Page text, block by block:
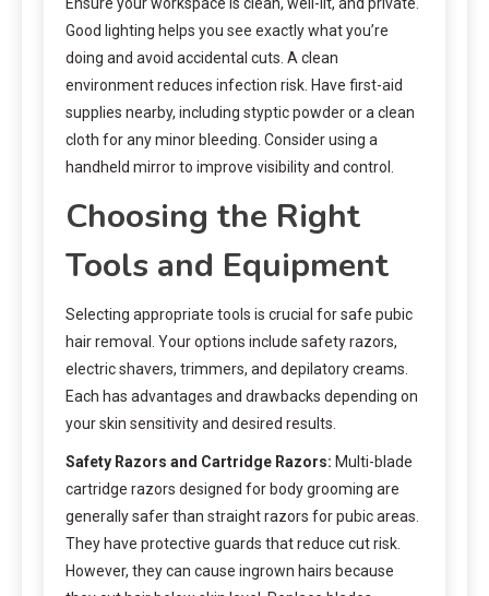
Good lighting helps you see exactly what you’re
doing and avoid accidental cuts. A clean
environment reduces infection risk. Have first-aid
supplies nearby, including styptic powder or a clean
cloth for any minor bleeding. Consider using a
handheld mirror to improve visibility and control.
Choosing the Right
Tools and Equipment
Selecting appropriate tools is crucial for safe pubic
hair removal. Your options include safety razors,
electric shavers, trimmers, and depilatory creams.
Each has advantages and drawbacks depending on
your skin sensitivity and desired results.
Safety Razors and Cartridge Razors: Multi-blade
cartridge razors designed for body grooming are
generally safer than straight razors for pubic areas.
They have protective guards that reduce cut risk.
However, they can cause ingrown hairs because